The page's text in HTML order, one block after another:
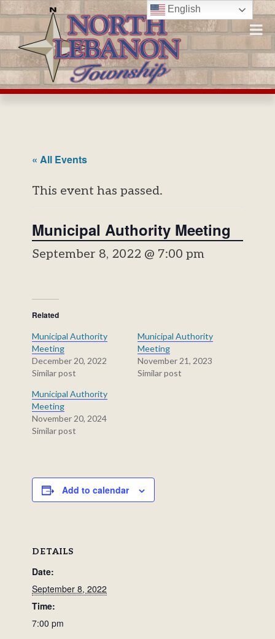
Skip
to
content
« All Events
This event has passed.
Municipal Authority Meeting
September 8, 2022 @ 7:00 pm
Related
Municipal Authority
Meeting
December 20, 2022
Similar post
Municipal Authority
Meeting
November 21, 2023
Similar post
Municipal Authority
Meeting
November 20, 2024
Similar post
Add to calendar
DETAILS
Date:
September 8, 2022
Time:
7:00 pm
English